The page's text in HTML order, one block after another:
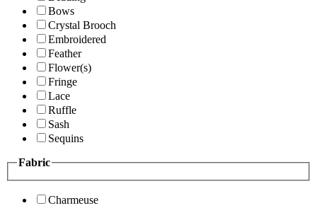
Bows
Crystal Brooch
Embroidered
Feather
Flower(s)
Fringe
Lace
Ruffle
Sash
Sequins
Fabric
Charmeuse